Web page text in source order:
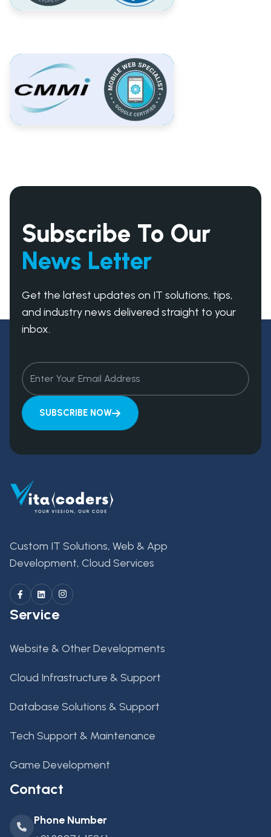
Subscribe To Our
News Letter
Get the latest updates on IT solutions, tips,
and industry news delivered straight to your
inbox.
SUBSCRIBE NOW
Custom IT Solutions, Web & App
Development, Cloud Services
Service
Website & Other Developments
Cloud Infrastructure & Support
Database Solutions & Support
Tech Support & Maintenance
Game Development
Contact
Phone Number